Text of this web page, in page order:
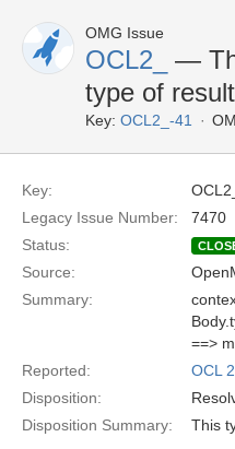
OMG Issue
OCL2_
—
type of
Key: OCL2_-41
Key:
Legacy Issue Number:
7470
Status:
Source:
Summary:
==>
Reported:
OCL
Disposition:
Disposition Summary:
This